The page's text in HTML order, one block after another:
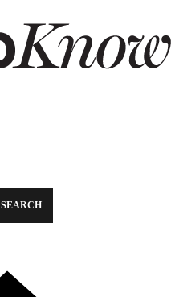
SEARCH